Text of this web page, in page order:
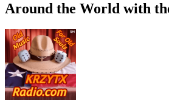
Around the World with